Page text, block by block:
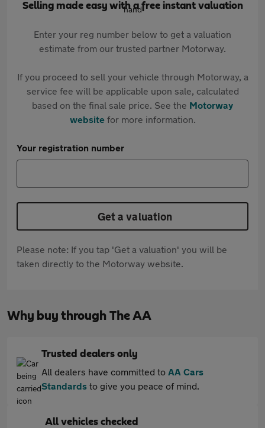
Selling made easy with a free instant valuation
Enter your reg number below to get a valuation
estimate from our trusted partner Motorway.
If you proceed to sell your vehicle through Motorway, a
service fee will be applicable upon sale, calculated
based on the final sale price. See the Motorway
websitefor more information.
Your registration number
Get a valuation
Please note: If you tap 'Get a valuation' you will be
taken directly to the Motorway website.
Why buy through The AA
Trusted dealers only
All dealers have committed to AA Cars
Standards to give you peace of mind.
All vehicles checked